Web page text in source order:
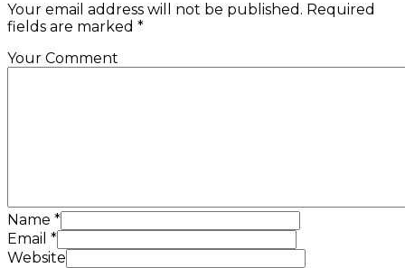
Your email address will not be published. Required
fields are marked *
Your Comment
Name *
Email *
Website